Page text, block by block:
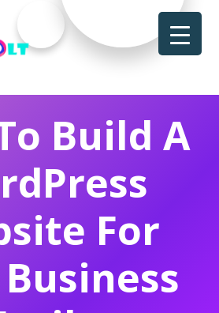
Build A
For